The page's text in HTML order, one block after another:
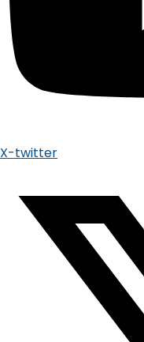
X-twitter